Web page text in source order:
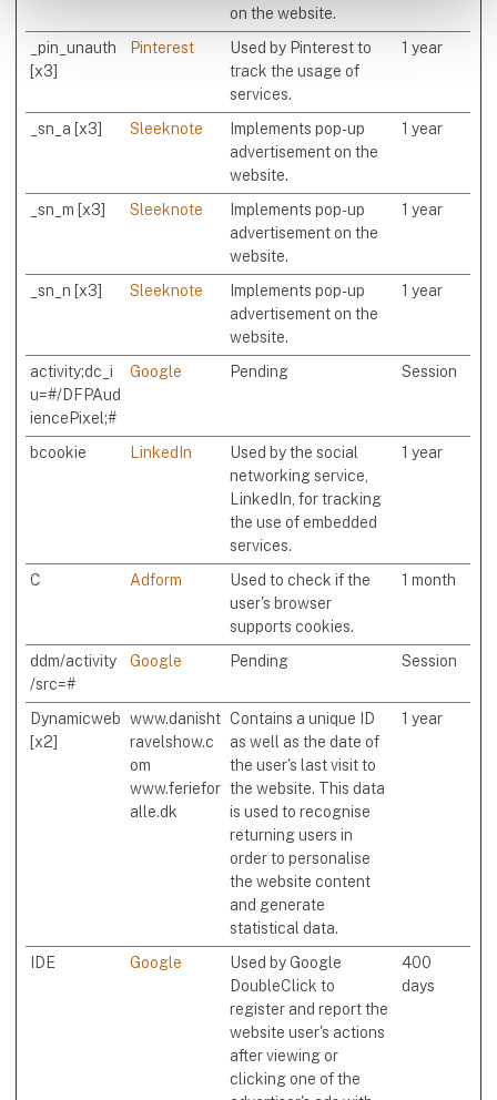
on the website.
_pin_unauth
[x3]
Pinterest
Used by Pinterest to
track the usage of
services.
1 year
_sn_a [x3] Sleeknote
Implements pop-up
advertisement on the
website.
1 year
_sn_m [x3] Sleeknote
Implements pop-up
advertisement on the
website.
1 year
_sn_n [x3] Sleeknote
Implements pop-up
advertisement on the
website.
1 year
activity;dc_i
u=#/DFPAud
iencePixel;#
Google Pending Session
bcookie LinkedIn
Used by the social
networking service,
LinkedIn, for tracking
the use of embedded
services.
1 year
C Adform
Used to check if the
user's browser
supports cookies.
1 month
ddm/activity
/src=#
Google Pending Session
Dynamicweb
[x2]
www.danisht
ravelshow.c
om
www.feriefor
alle.dk
Contains a unique ID
as well as the date of
the user's last visit to
the website. This data
is used to recognise
returning users in
order to personalise
the website content
and generate
statistical data.
1 year
IDE Google
Used by Google
DoubleClick to
register and report the
website user's actions
after viewing or
clicking one of the
400
days